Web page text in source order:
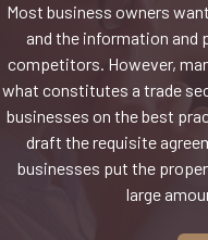
2485
Park
Dr,
Suite
550,
CA
Most business owners
and the information
competitors. However,
what constitutes a trade
businesses on the best
draft the requisite
businesses put the
large